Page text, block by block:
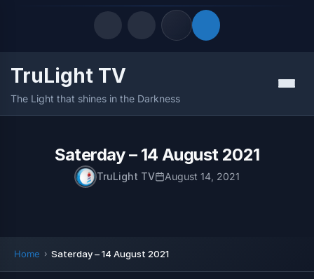
Quick Links
LATEST UPDATES
FOLLOW US
TruLight TV
The Light that shines in the Darkness
Menu
Saterday – 14 August 2021
TruLight TV August 14, 2021
Home Saterday – 14 August 2021